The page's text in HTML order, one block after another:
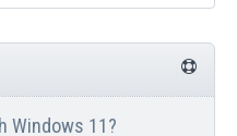
Windows 11?